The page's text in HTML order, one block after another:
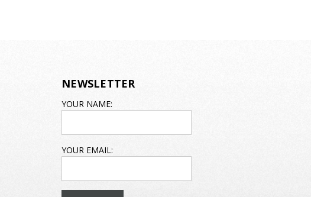
NEWSLETTER
EMAIL
YOUR NAME:
YOUR EMAIL: